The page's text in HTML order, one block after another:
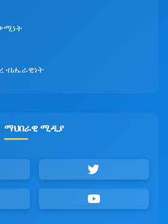
ብሔራዊነት
ማህበራዊ ሚዲያ